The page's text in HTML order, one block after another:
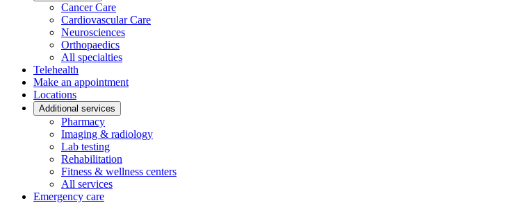
Cancer Care
Cardiovascular Care
Neurosciences
Orthopaedics
All specialties
Telehealth
Make an appointment
Locations
Additional services
Pharmacy
Imaging & radiology
Lab testing
Rehabilitation
Fitness & wellness centers
All services
Emergency care